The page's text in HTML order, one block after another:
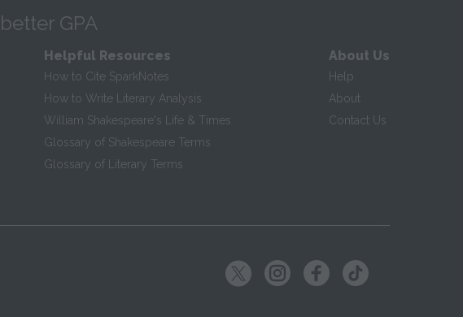
GPA
Helpful Resources
How to Cite SparkNotes
How to Write Literary Analysis
William Shakespeare's Life & Times
Glossary of Shakespeare Terms
Glossary of Literary Terms
About Us
Help
About
Contact Us